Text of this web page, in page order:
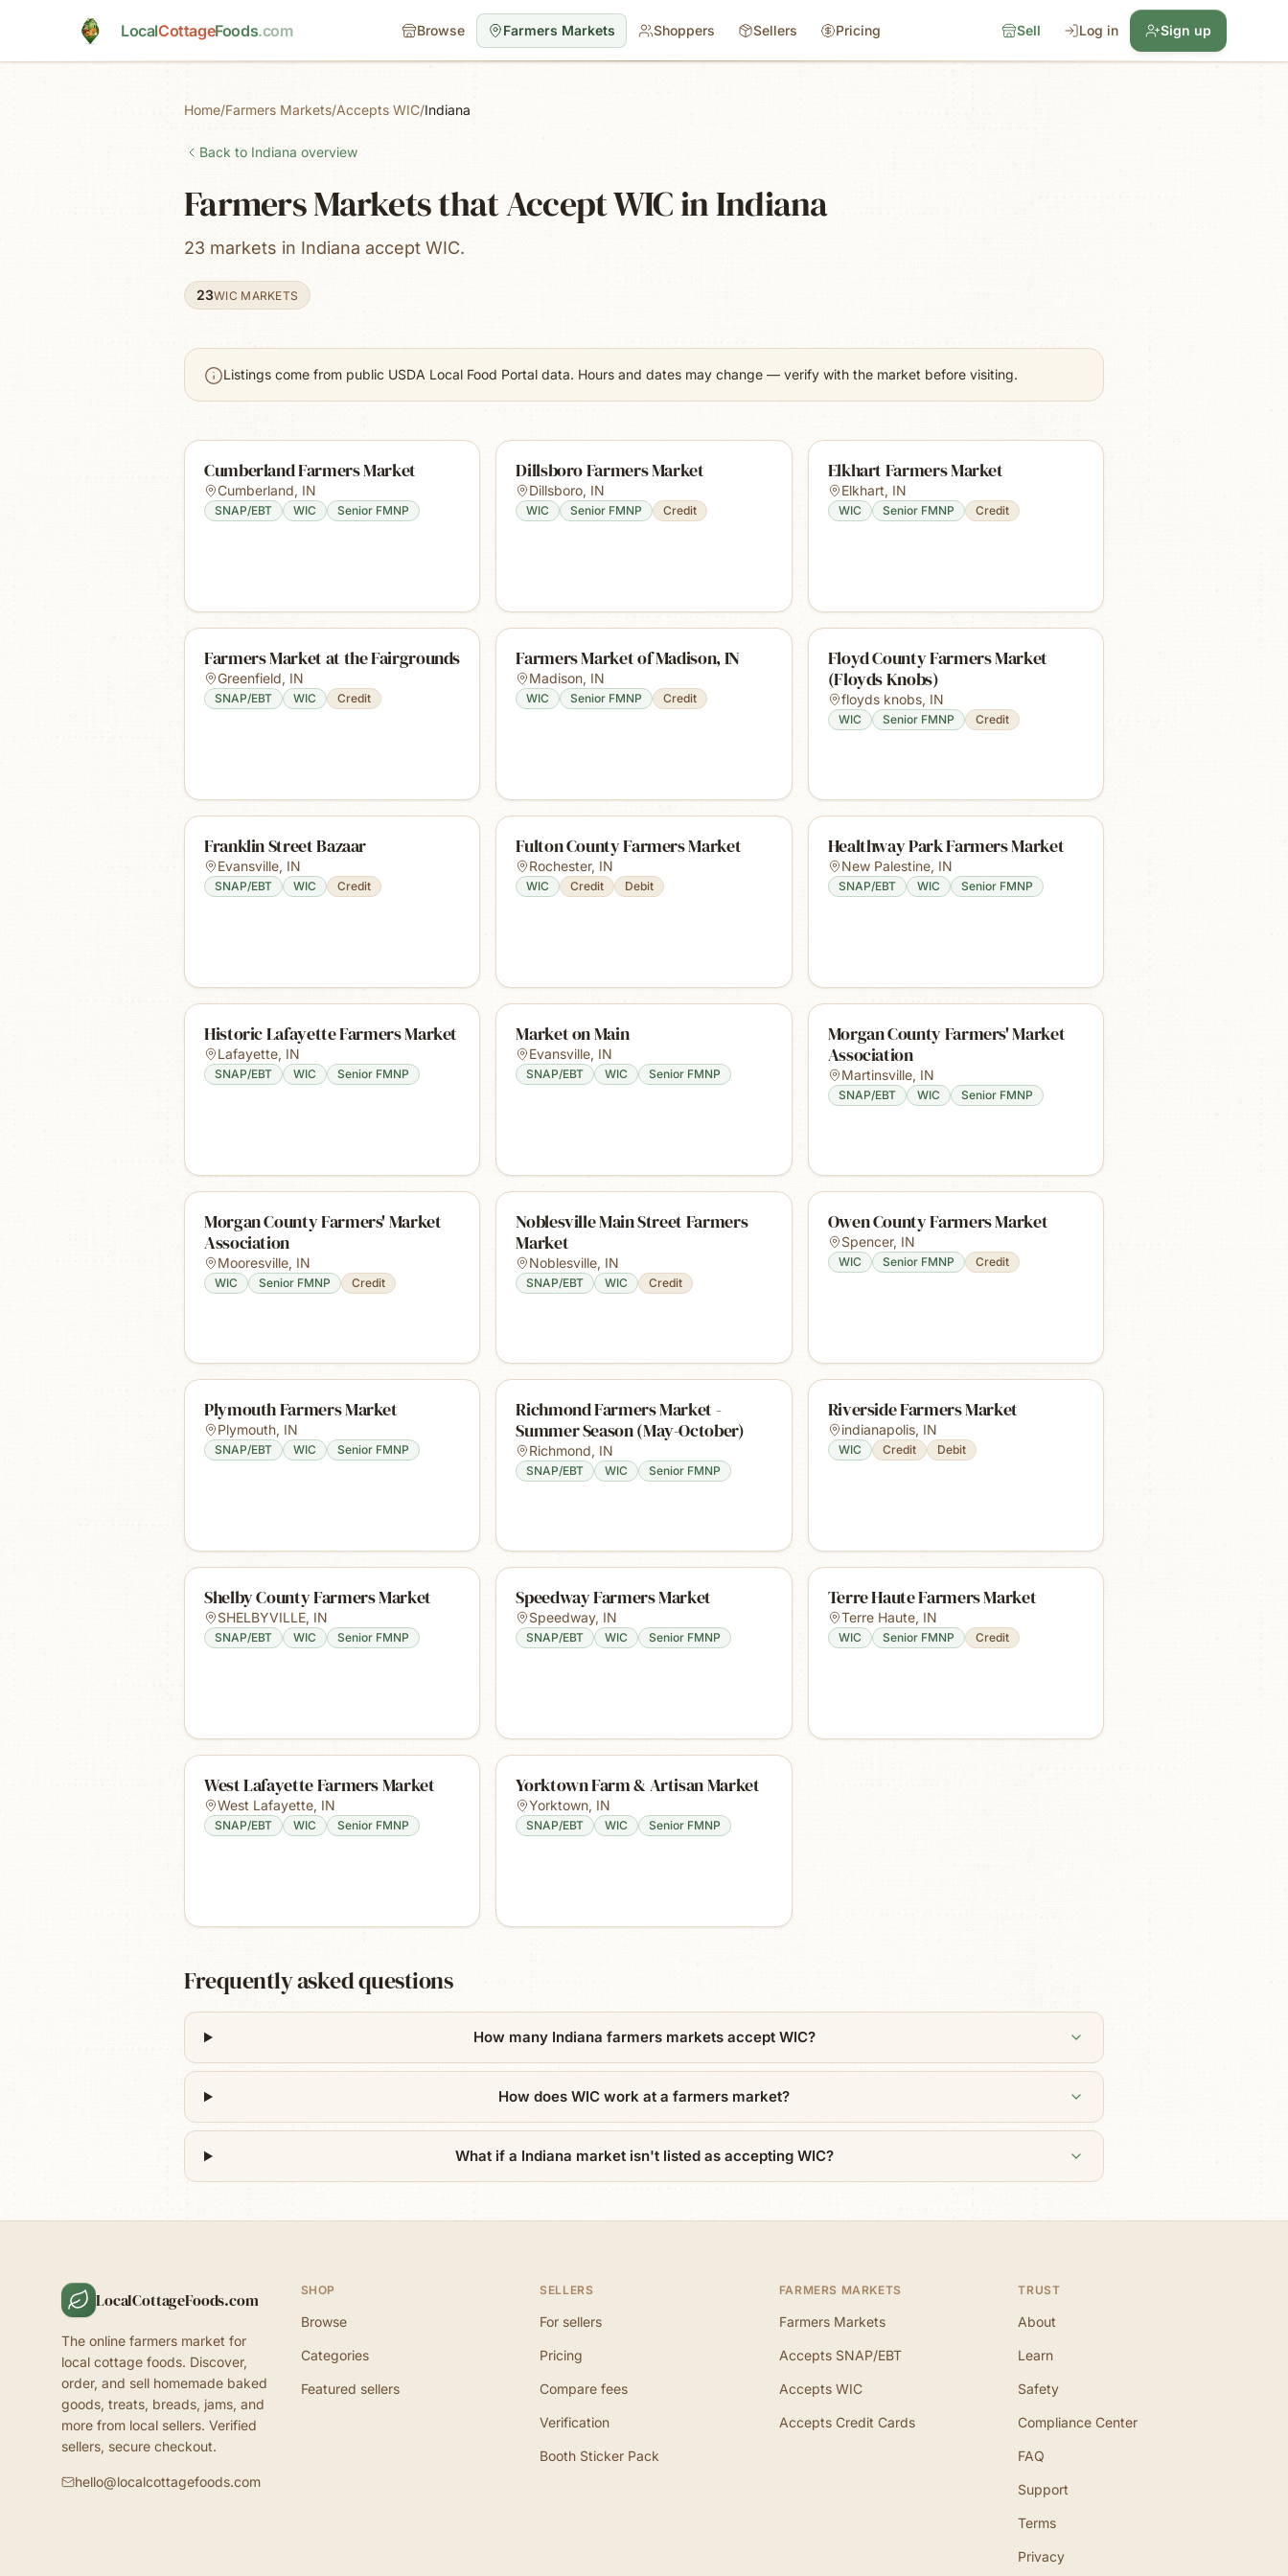
LocalCottageFoods.com Browse Farmers Markets Shoppers Sellers Pricing Sell Log in Sign up
Home/Farmers Markets/Accepts WIC/Indiana
Back to Indiana overview
Farmers Markets that Accept WIC in Indiana
23 markets in Indiana accept WIC.
23WIC MARKETS
Listings come from public USDA Local Food Portal data. Hours and dates may change — verify with the market before visiting.
Cumberland Farmers Market
Cumberland, IN
SNAP/EBT WIC Senior FMNP
Dillsboro Farmers Market
Dillsboro, IN
WIC Senior FMNP Credit
Elkhart Farmers Market
Elkhart, IN
WIC Senior FMNP Credit
Farmers Market at the Fairgrounds
Greenfield, IN
SNAP/EBT WIC Credit
Farmers Market of Madison, IN
Madison, IN
WIC Senior FMNP Credit
Floyd County Farmers Market
(Floyds Knobs)
floyds knobs, IN
WIC Senior FMNP Credit
Franklin Street Bazaar
Evansville, IN
SNAP/EBT WIC Credit
Fulton County Farmers Market
Rochester, IN
WIC Credit Debit
Healthway Park Farmers Market
New Palestine, IN
SNAP/EBT WIC Senior FMNP
Historic Lafayette Farmers Market
Lafayette, IN
SNAP/EBT WIC Senior FMNP
Market on Main
Evansville, IN
SNAP/EBT WIC Senior FMNP
Morgan County Farmers' Market
Association
Martinsville, IN
SNAP/EBT WIC Senior FMNP
Morgan County Farmers' Market
Association
Mooresville, IN
WIC Senior FMNP Credit
Noblesville Main Street Farmers
Market
Noblesville, IN
SNAP/EBT WIC Credit
Owen County Farmers Market
Spencer, IN
WIC Senior FMNP Credit
Plymouth Farmers Market
Plymouth, IN
SNAP/EBT WIC Senior FMNP
Richmond Farmers Market -
Summer Season (May-October)
Richmond, IN
SNAP/EBT WIC Senior FMNP
Riverside Farmers Market
indianapolis, IN
WIC Credit Debit
Shelby County Farmers Market
SHELBYVILLE, IN
SNAP/EBT WIC Senior FMNP
Speedway Farmers Market
Speedway, IN
SNAP/EBT WIC Senior FMNP
Terre Haute Farmers Market
Terre Haute, IN
WIC Senior FMNP Credit
West Lafayette Farmers Market
West Lafayette, IN
SNAP/EBT WIC Senior FMNP
Yorktown Farm & Artisan Market
Yorktown, IN
SNAP/EBT WIC Senior FMNP
Frequently asked questions
How many Indiana farmers markets accept WIC?
How does WIC work at a farmers market?
What if a Indiana market isn't listed as accepting WIC?
LocalCottageFoods.com
The online farmers market for
local cottage foods. Discover,
order, and sell homemade baked
goods, treats, breads, jams, and
more from local sellers. Verified
sellers, secure checkout.
hello@localcottagefoods.com
SHOP
Browse
Categories
Featured sellers
SELLERS
For sellers
Pricing
Compare fees
Verification
Booth Sticker Pack
FARMERS MARKETS
Farmers Markets
Accepts SNAP/EBT
Accepts WIC
Accepts Credit Cards
TRUST
About
Learn
Safety
Compliance Center
FAQ
Support
Terms
Privacy